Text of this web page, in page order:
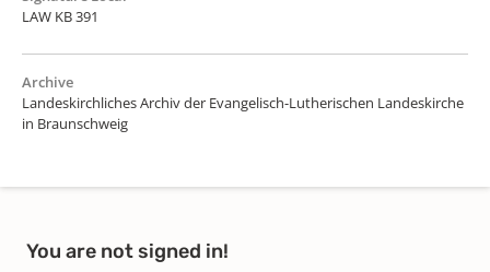
LAW KB 391
Archive
Landeskirchliches Archiv der Evangelisch-Lutherischen Landeskirche
in Braunschweig
You are not signed in!